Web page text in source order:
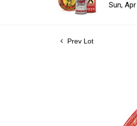
Sun,
Prev Lot